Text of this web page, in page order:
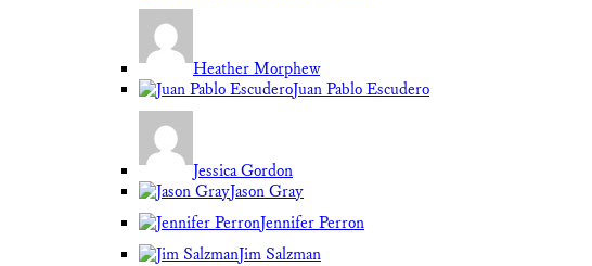
Heather Morphew
Juan Pablo Escudero
Jessica Gordon
Jason Gray
Jennifer Perron
Jim Salzman